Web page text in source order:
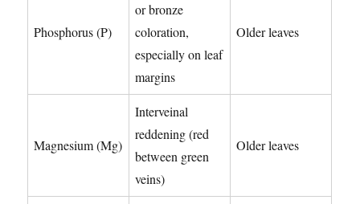
Phosphorus (P)
or bronze
coloration,
especially on leaf
margins
Older leaves
Magnesium (Mg)
Interveinal
reddening (red
between green
veins)
Older leaves